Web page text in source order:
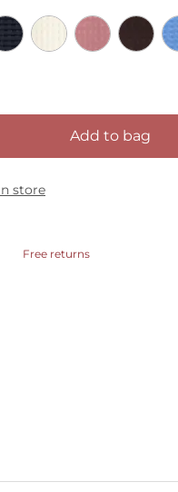
Add to bag
store
Free returns